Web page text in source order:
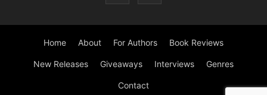
Home About For Authors Book Reviews
New Releases Giveaways Interviews Genres
Contact